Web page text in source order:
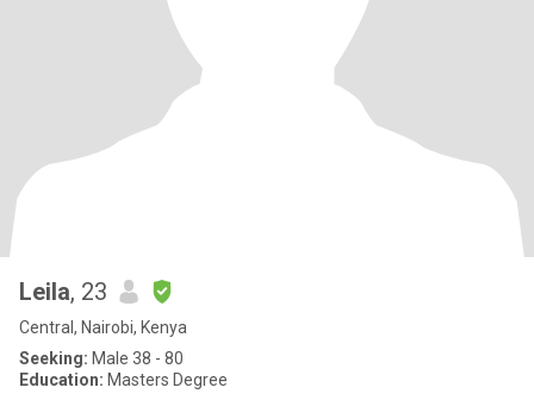
Leila, 23
Central, Nairobi, Kenya
Seeking: Male 38 - 80
Education: Masters Degree